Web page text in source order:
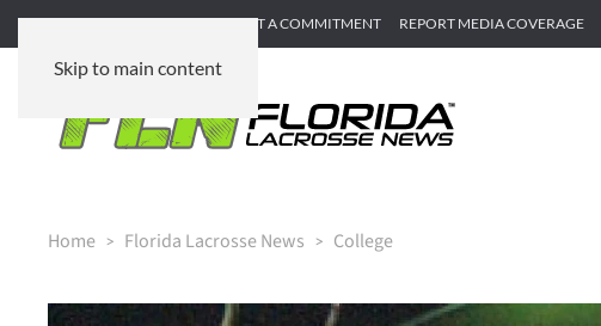
Skip to main content
SUBMIT GAME RECAP SUBMIT A COMMITMENT REPORT MEDIA COVERAGE
Home Florida Lacrosse News College